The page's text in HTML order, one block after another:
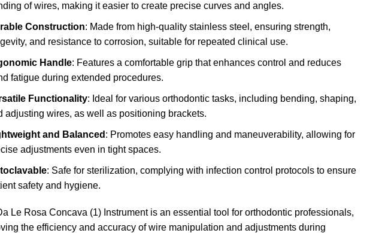
of wires, making it easier to create precise curves and angles.
Construction: Made from high-quality stainless steel, ensuring strength,
and resistance to corrosion, suitable for repeated clinical use.
Handle: Features a comfortable grip that enhances control and reduces
fatigue during extended procedures.
Functionality: Ideal for various orthodontic tasks, including bending, shaping,
adjusting wires, as well as positioning brackets.
and Balanced : Promotes easy handling and maneuverability, allowing for
adjustments even in tight spaces.
: Safe for sterilization, complying with infection control protocols to ensure
safety and hygiene.
Le Rosa Concava (1) Instrument is an essential tool for orthodontic professionals,
the efficiency and accuracy of wire manipulation and adjustments during